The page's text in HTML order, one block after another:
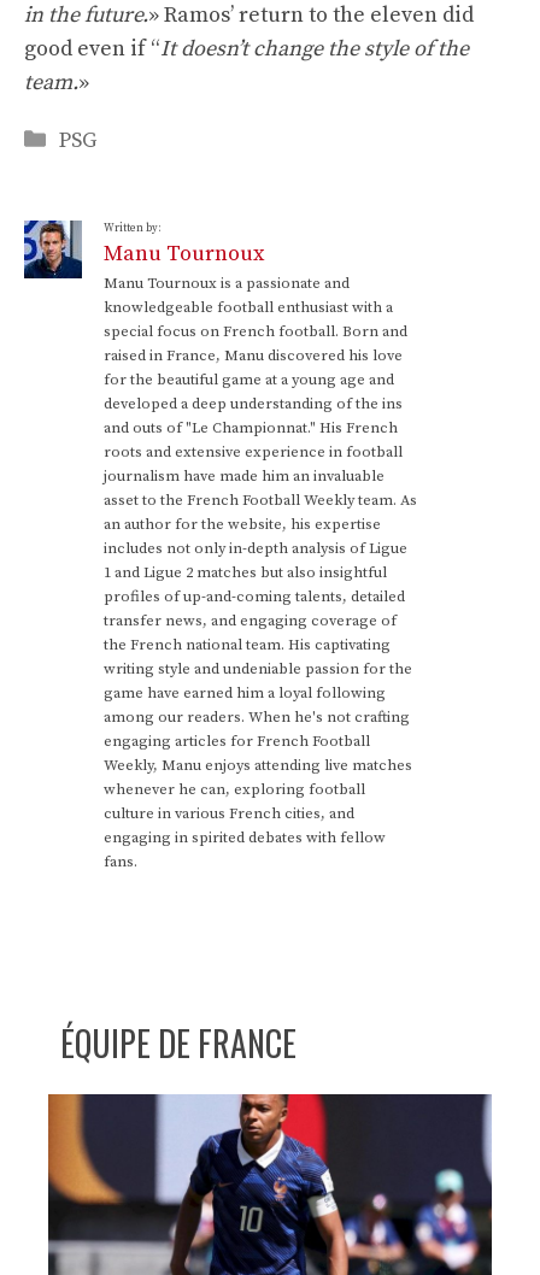
in the future.» Ramos’ return to the eleven did
good even if “It doesn’t change the style of the
team.»
Categories
PSG
Written by:
Manu Tournoux
Manu Tournoux is a passionate and
knowledgeable football enthusiast with a
special focus on French football. Born and
raised in France, Manu discovered his love
for the beautiful game at a young age and
developed a deep understanding of the ins
and outs of "Le Championnat." His French
roots and extensive experience in football
journalism have made him an invaluable
asset to the French Football Weekly team. As
an author for the website, his expertise
includes not only in-depth analysis of Ligue
1 and Ligue 2 matches but also insightful
profiles of up-and-coming talents, detailed
transfer news, and engaging coverage of
the French national team. His captivating
writing style and undeniable passion for the
game have earned him a loyal following
among our readers. When he's not crafting
engaging articles for French Football
Weekly, Manu enjoys attending live matches
whenever he can, exploring football
culture in various French cities, and
engaging in spirited debates with fellow
fans.
ÉQUIPE DE FRANCE